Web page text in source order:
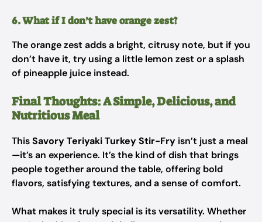
6. What if I don’t have orange zest?
The orange zest adds a bright, citrusy note, but if you
don’t have it, try using a little lemon zest or a splash
of pineapple juice instead.
Final Thoughts: A Simple, Delicious, and
Nutritious Meal
ThisSavory Teriyaki Turkey Stir-Fry isn’t just a meal
—it’s an experience. It’s the kind of dish that brings
people together around the table, offering bold
flavors, satisfying textures, and a sense of comfort.
What makes it truly special is its versatility. Whether